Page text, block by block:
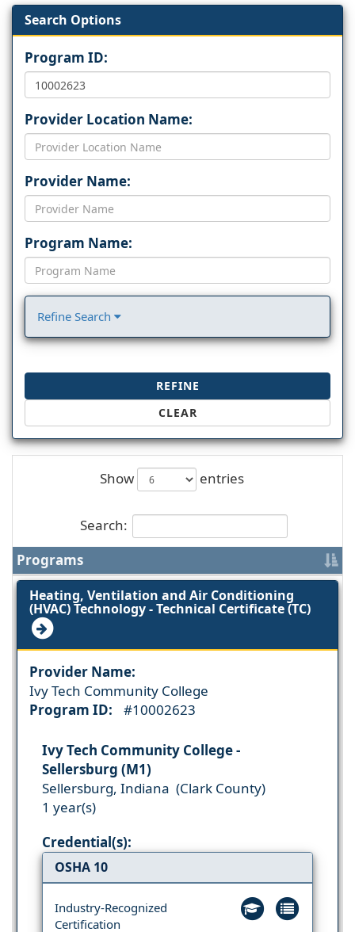
Search Options
Program ID:
Provider Location Name:
Provider Name:
Program Name:
Refine Search
REFINE
CLEAR
Show entries
Search:
Programs
Heating, Ventilation and Air Conditioning
(HVAC) Technology - Technical Certificate (TC)
Provider Name:
Ivy Tech Community College
Program ID:
#10002623
Ivy Tech Community College -
Sellersburg (M1)
Sellersburg, Indiana (Clark County)
1 year(s)
Credential(s):
OSHA 10
Industry-Recognized
Certification